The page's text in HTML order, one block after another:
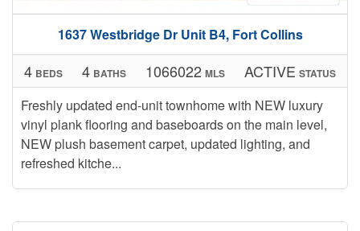
1637 Westbridge Dr Unit B4, Fort Collins
Freshly updated end-unit townhome with NEW luxury
vinyl plank flooring and baseboards on the main level,
NEW plush basement carpet, updated lighting, and
refreshed kitche...
4 BEDS 4 BATHS 1066022 MLS ACTIVE STATUS